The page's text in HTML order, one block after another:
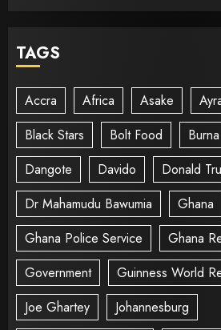
TAGS
Accra Africa Asake
Black Stars
Bolt Food
Dangote
Davido
Donald
Dr Mahamudu Bawumia
Ghana
Ghana Police Service
Ghana
Government
Guinness World
Joe Ghartey
Johannesburg